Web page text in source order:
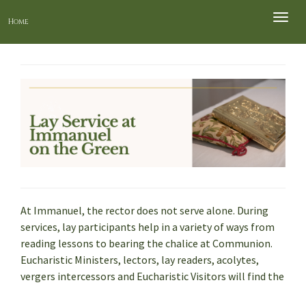
Toggle
Home
At Immanuel, the rector does not serve alone. During
services, lay participants help in a variety of ways from
reading lessons to bearing the chalice at Communion.
Eucharistic Ministers, lectors, lay readers, acolytes,
vergers intercessors and Eucharistic Visitors will find the